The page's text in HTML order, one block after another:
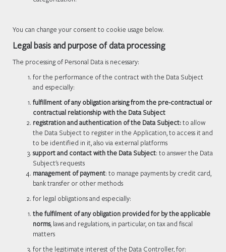
You can change your consent to cookie usage below.
Legal basis and purpose of data processing
The processing of Personal Data is necessary:
for the performance of the contract with the Data Subject
and especially:
fulfillment of any obligation arising from the pre-contractual or
contractual relationship with the Data Subject
registration and authentication of the Data Subject:to allow
the Data Subject to register in the Application, to access it and
to be identified in it, also via external platforms
support and contact with the Data Subject: to answer the Data
Subject's requests
management of payment: to manage payments by credit card,
bank transfer or other methods
for legal obligations and especially:
the fulfilment of any obligation provided for by the applicable
norms, laws and regulations, in particular, on tax and fiscal
matters
for the legitimate interest of the Data Controller, for: